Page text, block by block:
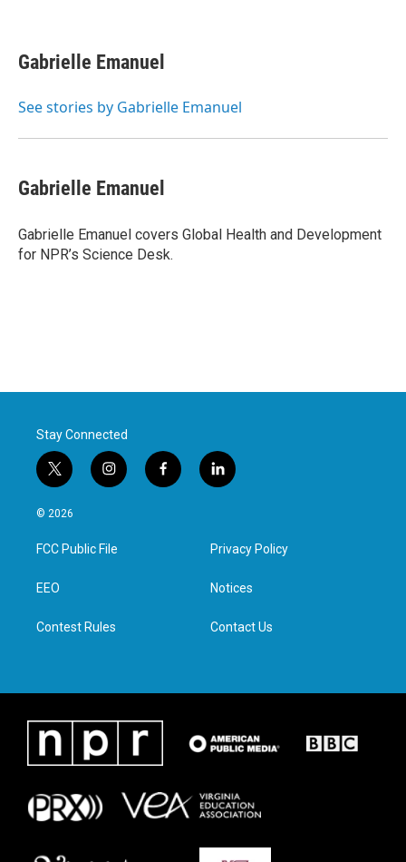
e
b
o
t
t
r
k
e
I
i
l
Gabrielle Emanuel
See stories by Gabrielle Emanuel
Gabrielle Emanuel
Gabrielle Emanuel covers Global Health and Development
for NPR’s Science Desk.
Stay Connected
t
w
i
t
e
i
n
a
g
f
a
l
i
e
d
n
© 2026
FCC Public File
EEO
Contest Rules
Privacy Policy
Notices
Contact Us